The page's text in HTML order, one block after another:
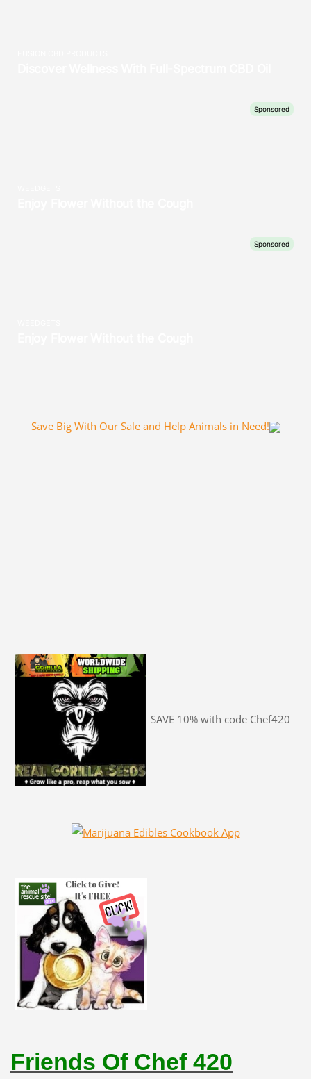
Save Big With Our Sale and Help Animals in Need!
SAVE 10% with code Chef420
Friends Of Chef 420